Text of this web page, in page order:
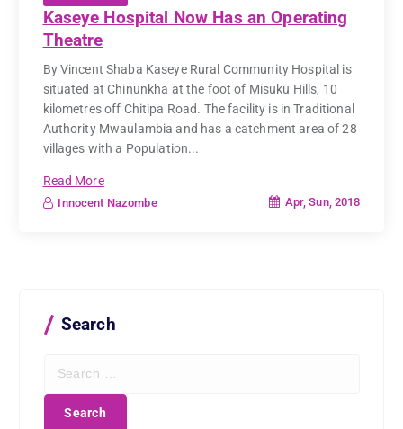
Kaseye Hospital Now Has an Operating
Theatre
By Vincent Shaba Kaseye Rural Community Hospital is
situated at Chinunkha at the foot of Misuku Hills, 10
kilometres off Chitipa Road. The facility is in Traditional
Authority Mwaulambia and has a catchment area of 28
villages with a Population...
Read More
Innocent Nazombe Apr, Sun, 2018
Search